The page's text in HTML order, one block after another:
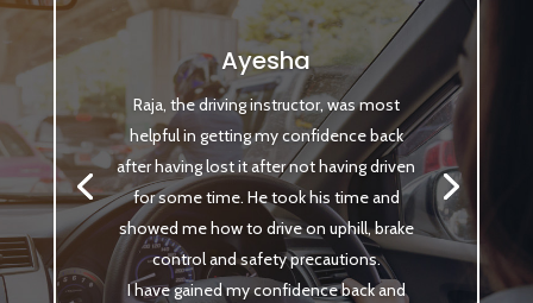
Ayesha
Raja, the driving instructor, was most
helpful in getting my confidence back
after having lost it after not having driven
for some time. He took his time and
showed me how to drive on uphill, brake
control and safety precautions.
I have gained my confidence back and